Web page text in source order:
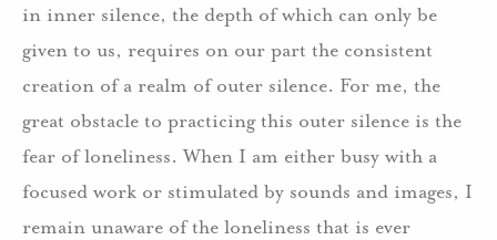
in inner silence, the depth of which can only be
given to us, requires on our part the consistent
creation of a realm of outer silence. For me, the
great obstacle to practicing this outer silence is the
fear of loneliness. When I am either busy with a
focused work or stimulated by sounds and images, I
remain unaware of the loneliness that is ever